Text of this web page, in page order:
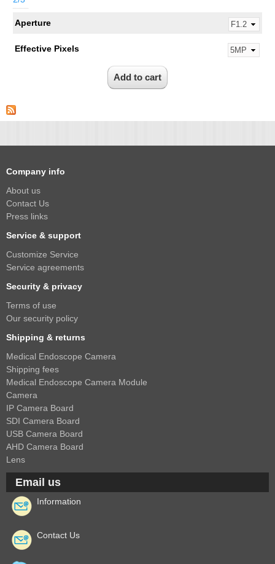
Aperture
Effective Pixels
Company info
About us
Contact Us
Press links
Service & support
Customize Service
Service agreements
Security & privacy
Terms of use
Our security policy
Shipping & returns
Medical Endoscope Camera
Shipping fees
Medical Endoscope Camera Module
Camera
IP Camera Board
SDI Camera Board
USB Camera Board
AHD Camera Board
Lens
Email us
Information
Contact Us